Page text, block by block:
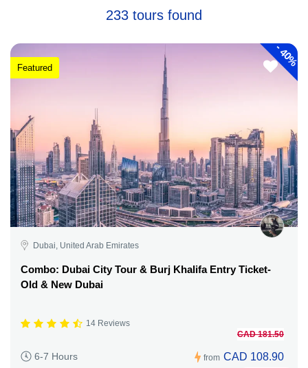
233 tours found
-
40%
Featured
Dubai, United Arab Emirates
Combo: Dubai City Tour & Burj Khalifa Entry Ticket-
Old & New Dubai
14 Reviews
6-7 Hours from
CAD 181.50
CAD 108.90